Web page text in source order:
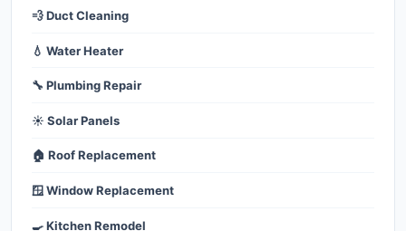
💨 Duct Cleaning
💧 Water Heater
🔧 Plumbing Repair
☀️ Solar Panels
🏠 Roof Replacement
🪟 Window Replacement
🍳 Kitchen Remodel